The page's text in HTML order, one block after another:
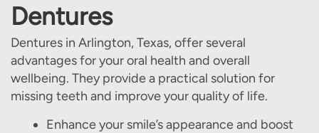
Dentures
Dentures in Arlington, Texas, offer several
advantages for your oral health and overall
wellbeing. They provide a practical solution for
missing teeth and improve your quality of life.
Enhance your smile’s appearance and boost